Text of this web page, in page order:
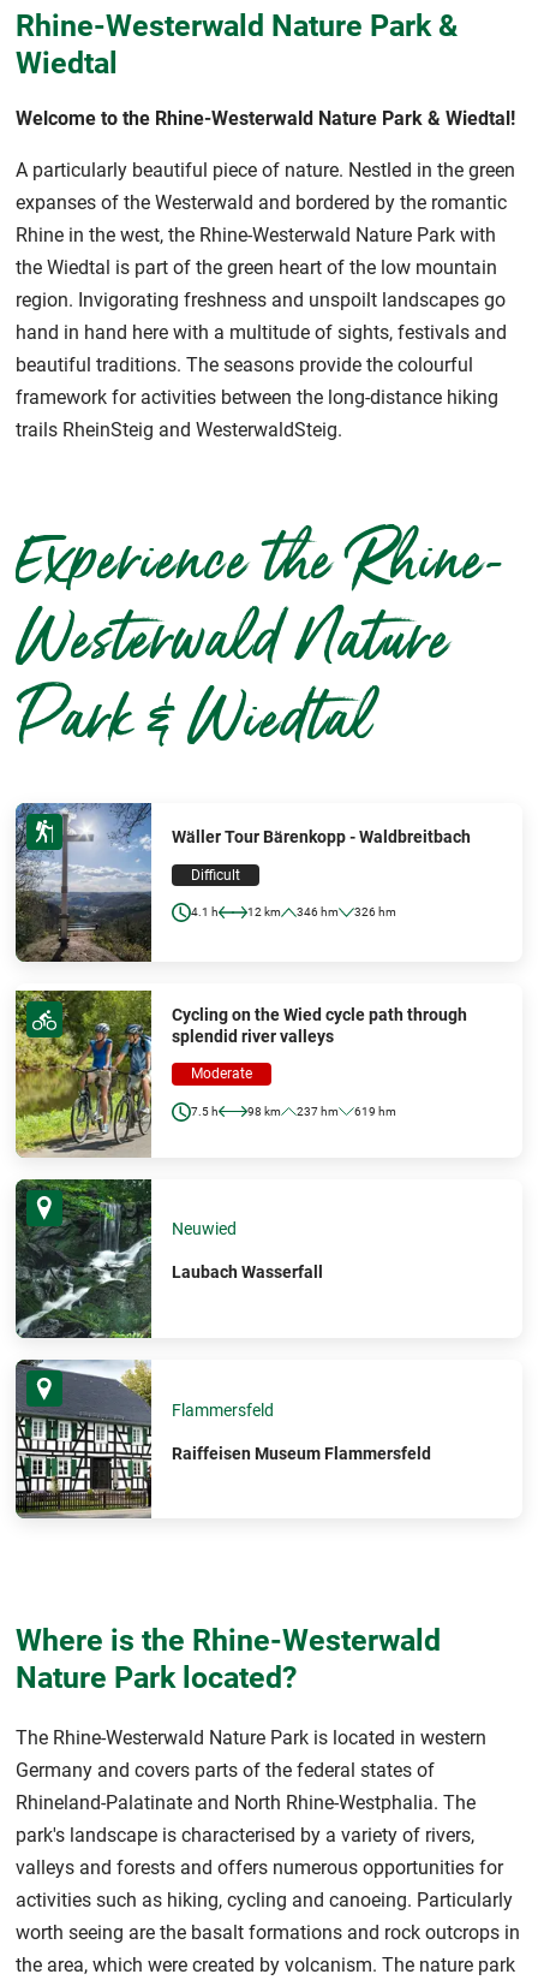
Rhine-Westerwald Nature Park &
Wiedtal
Welcome to the Rhine-Westerwald Nature Park & Wiedtal!
A particularly beautiful piece of nature. Nestled in the green
expanses of the Westerwald and bordered by the romantic
Rhine in the west, the Rhine-Westerwald Nature Park with
the Wiedtal is part of the green heart of the low mountain
region. Invigorating freshness and unspoilt landscapes go
hand in hand here with a multitude of sights, festivals and
beautiful traditions. The seasons provide the colourful
framework for activities between the long-distance hiking
trails RheinSteig and WesterwaldSteig.
Experience the Rhine-
Westerwald Nature
Park & Wiedtal
Wäller Tour Bärenkopp - Waldbreitbach
Difficult
4.1 h 12 km 346 hm 326 hm
Cycling on the Wied cycle path through
splendid river valleys
Moderate
7.5 h 98 km 237 hm 619 hm
Neuwied
Laubach Wasserfall
Flammersfeld
Raiffeisen Museum Flammersfeld
Where is the Rhine-Westerwald
Nature Park located?
The Rhine-Westerwald Nature Park is located in western
Germany and covers parts of the federal states of
Rhineland-Palatinate and North Rhine-Westphalia. The
park's landscape is characterised by a variety of rivers,
valleys and forests and offers numerous opportunities for
activities such as hiking, cycling and canoeing. Particularly
worth seeing are the basalt formations and rock outcrops in
the area, which were created by volcanism. The nature park